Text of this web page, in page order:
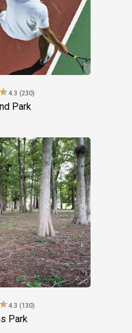
star4.3 (230)
Park
star4.3 (130)
Park